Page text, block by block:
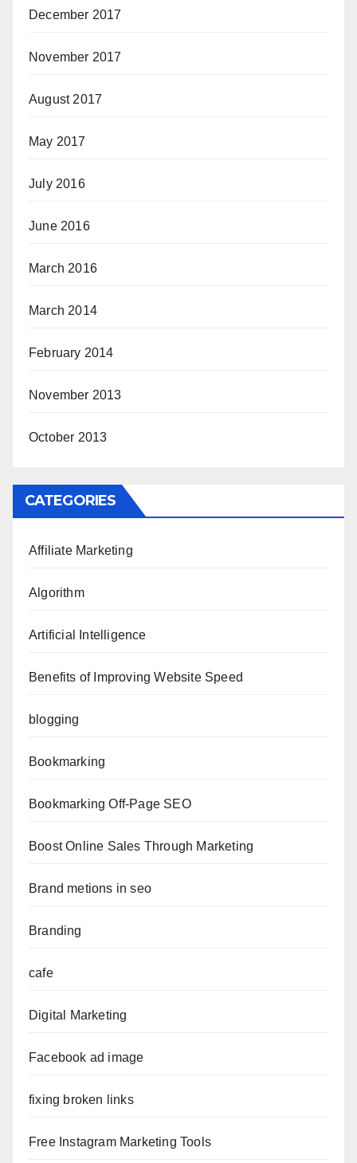
December 2017
November 2017
August 2017
May 2017
July 2016
June 2016
March 2016
March 2014
February 2014
November 2013
October 2013
CATEGORIES
Affiliate Marketing
Algorithm
Artificial Intelligence
Benefits of Improving Website Speed
blogging
Bookmarking
Bookmarking Off-Page SEO
Boost Online Sales Through Marketing
Brand metions in seo
Branding
cafe
Digital Marketing
Facebook ad image
fixing broken links
Free Instagram Marketing Tools